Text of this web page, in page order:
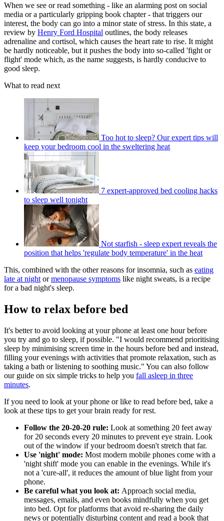
When we see or read something - like an alarming post on social
media or a particularly gripping book chapter - that triggers our
interest, the body can go into a minor state of stress. In this state, a
review by Henry Ford Hospital outlines, the body releases
adrenaline and cortisol, which causes the heart rate to rise. It might
be hardly noticeable, but it pushes the body into so-called 'fight or
flight' mode which, as the name suggests, is hardly conducive to
good sleep.
What to read next
Too hot to sleep? Our expert tips will
keep your bedroom cool in the sweltering heat
7 expert-approved bed cooling hacks
to sleep well tonight
Not starfish - sleep expert reveals the
position that helps 'regulate body temperature' in the heat
This, combined with the other reasons for insomnia, such as eating
late at night ormenopause symptoms like night sweats, is a recipe
for a bad night's sleep.
How to relax before bed
It's better to avoid looking at your phone at least one hour before
you try and go to sleep, if possible. "I would recommend prioritising
sleep by minimising screen time in the hours before bed and instead,
filling your evenings with activities that promote relaxation, such as
taking a bath or listening to soothing music." You can also follow
our guide on six simple tricks to help you fall asleep in three
minutes.
If you need to look at your phone or like to read before bed, take a
look at these tips to get your brain ready for rest.
Follow the 20-20-20 rule: Look at something 20 feet away
for 20 seconds every 20 minutes to prevent eye strain. Look
out of the window if your bedroom doesn't stretch that far.
Use 'night' mode: Most modern mobile phones come with a
'night shift' mode you can enable in the evenings. While it's
not a 'cure-all', it reduces the amount of blue light from your
phone.
Be careful what you look at: Approach social media,
messages, emails, and even books mindfully when you get
into bed. Opt for platforms that avoid re-sharing the daily
news or potentially disturbing content and read a book that